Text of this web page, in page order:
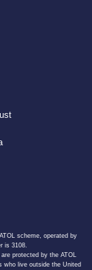
scheme, operated by
is 3108.
protected by the ATOL
who live outside the United